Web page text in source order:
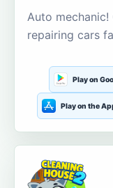
Auto
repairing cars
Play on
Play on the